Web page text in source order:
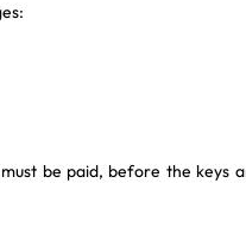
be paid, before the keys